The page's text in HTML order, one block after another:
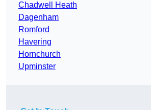
Chadwell Heath
Dagenham
Romford
Havering
Hornchurch
Upminster